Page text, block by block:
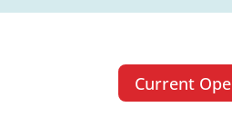
Current